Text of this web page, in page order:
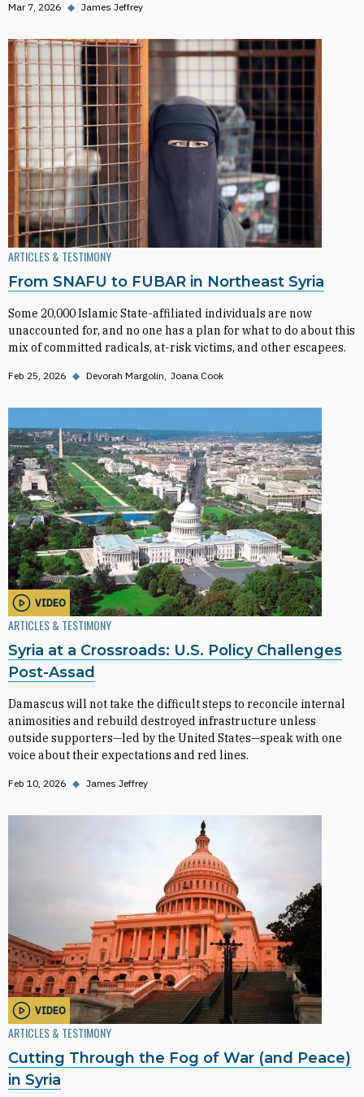
Mar 7, 2026 ◆ James Jeffrey
ARTICLES & TESTIMONY
From SNAFU to FUBAR in Northeast Syria
Some 20,000 Islamic State-affiliated individuals are now
unaccounted for, and no one has a plan for what to do about this
mix of committed radicals, at-risk victims, and other escapees.
Feb 25, 2026 ◆ Devorah Margolin Joana Cook
VIDEO
ARTICLES & TESTIMONY
Syria at a Crossroads: U.S. Policy Challenges
Post-Assad
Damascus will not take the difficult steps to reconcile internal
animosities and rebuild destroyed infrastructure unless
outside supporters—led by the United States—speak with one
voice about their expectations and red lines.
Feb 10, 2026 ◆ James Jeffrey
VIDEO
ARTICLES & TESTIMONY
Cutting Through the Fog of War (and Peace)
in Syria